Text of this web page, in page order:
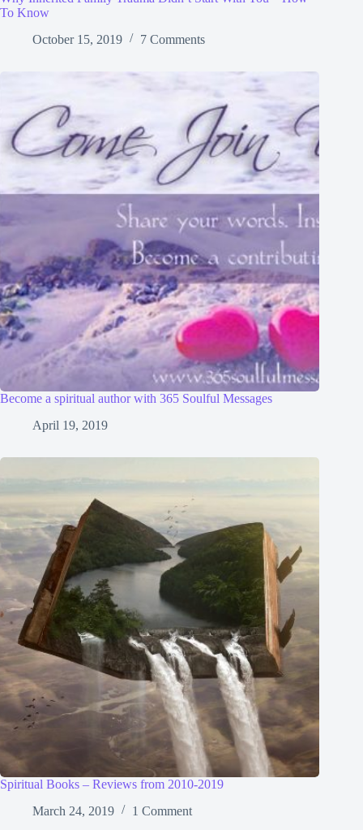
To Know
October 15, 2019
7 Comments
Become a spiritual author with 365 Soulful Messages
April 19, 2019
Spiritual Books – Reviews from 2010-2019
March 24, 2019
1 Comment